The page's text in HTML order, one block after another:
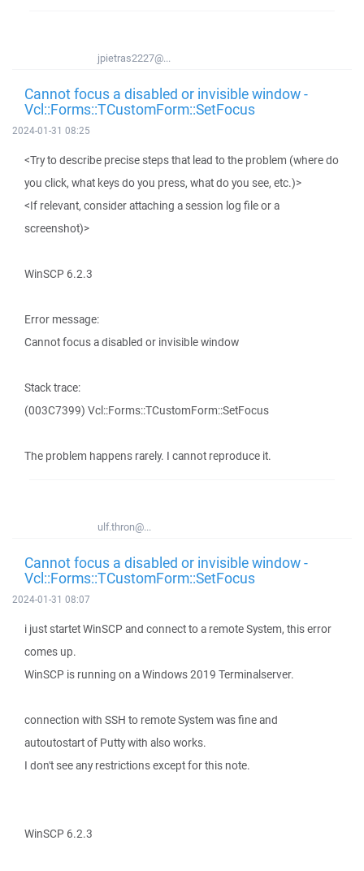
jpietras2227@...
Cannot focus a disabled or invisible window -
Vcl::Forms::TCustomForm::SetFocus
2024-01-31 08:25
<Try to describe precise steps that lead to the problem (where do
you click, what keys do you press, what do you see, etc.)>
<If relevant, consider attaching a session log file or a
screenshot)>
WinSCP 6.2.3
Error message:
Cannot focus a disabled or invisible window
Stack trace:
(003C7399) Vcl::Forms::TCustomForm::SetFocus
The problem happens rarely. I cannot reproduce it.
ulf.thron@...
Cannot focus a disabled or invisible window -
Vcl::Forms::TCustomForm::SetFocus
2024-01-31 08:07
i just startet WinSCP and connect to a remote System, this error
comes up.
WinSCP is running on a Windows 2019 Terminalserver.
connection with SSH to remote System was fine and
autoutostart of Putty with also works.
I don't see any restrictions except for this note.
WinSCP 6.2.3